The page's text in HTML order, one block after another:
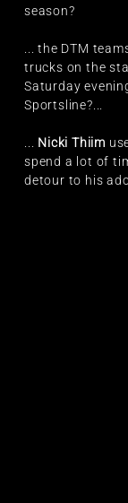
season?
... the DTM
trucks on the
Saturday
Sportsline?...
Nicki Thiim
spend a lot of
detour to his